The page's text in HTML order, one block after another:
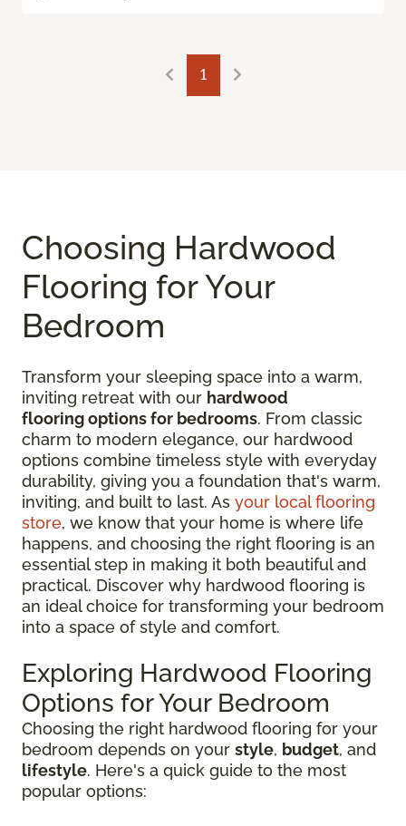
1
Choosing Hardwood
Flooring for Your
Bedroom
Transform your sleeping space into a warm,
inviting retreat with our hardwood
flooring options for bedrooms. From classic
charm to modern elegance, our hardwood
options combine timeless style with everyday
durability, giving you a foundation that's warm,
inviting, and built to last. As your local flooring
store, we know that your home is where life
happens, and choosing the right flooring is an
essential step in making it both beautiful and
practical. Discover why hardwood flooring is
an ideal choice for transforming your bedroom
into a space of style and comfort.
Exploring Hardwood Flooring
Options for Your Bedroom
Choosing the right hardwood flooring for your
bedroom depends on your style, budget, and
lifestyle. Here's a quick guide to the most
popular options: